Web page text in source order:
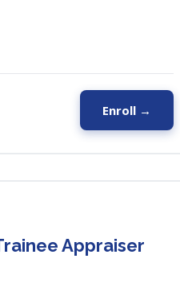
Enroll →
Appraiser